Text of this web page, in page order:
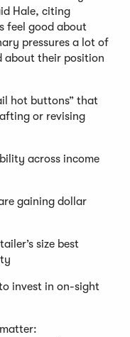
Hale, citing
feel good about
pressures a lot of
about their position
hot buttons” that
or revising
across income
gaining dollar
size best
invest in on-sight